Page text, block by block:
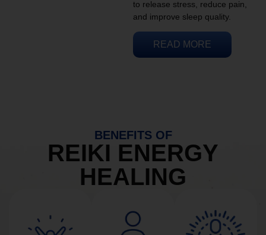
to release stress, reduce pain,
and improve sleep quality.
READ MORE
BENEFITS OF
REIKI ENERGY
HEALING